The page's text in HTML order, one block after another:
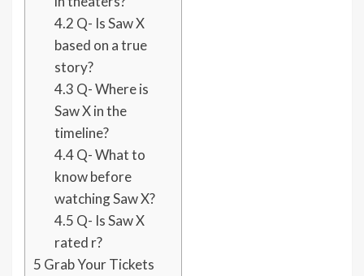
4.2 Q- Is Saw X
based on a true
story?
4.3 Q- Where is
Saw X in the
timeline?
4.4Q- What to
know before
watching Saw X?
4.5 Q- Is Saw X
rated r?
5 Grab Your Tickets